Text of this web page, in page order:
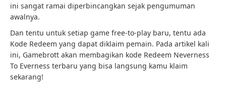
ini sangat ramai diperbincangkan sejak pengumuman
awalnya.
Dan tentu untuk setiap game free-to-play baru, tentu ada
Kode Redeem yang dapat diklaim pemain. Pada artikel kali
ini, Gamebrott akan membagikan kode Redeem Neverness
To Everness terbaru yang bisa langsung kamu klaim
sekarang!